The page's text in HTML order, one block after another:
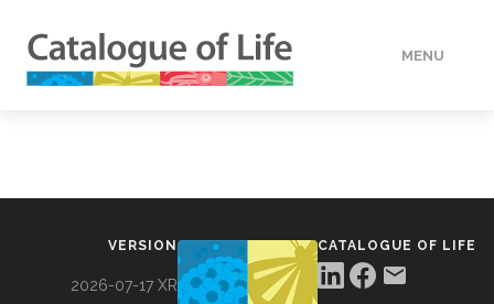
MENU
VERSION
2026-07-17 XR
CATALOGUE OF LIFE